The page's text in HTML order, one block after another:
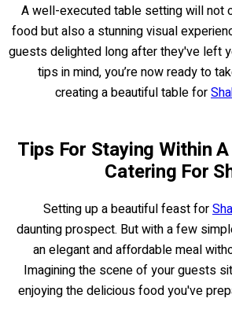
A well-executed table setting will not
food but also a stunning visual
guests delighted long after they've left
tips in mind, you’re now ready to
creating a beautiful table for
Tips For Staying Within
Catering For
Setting up a beautiful feast for
daunting prospect. But with a few
an elegant and affordable meal
Imagining the scene of your guests
enjoying the delicious food you've